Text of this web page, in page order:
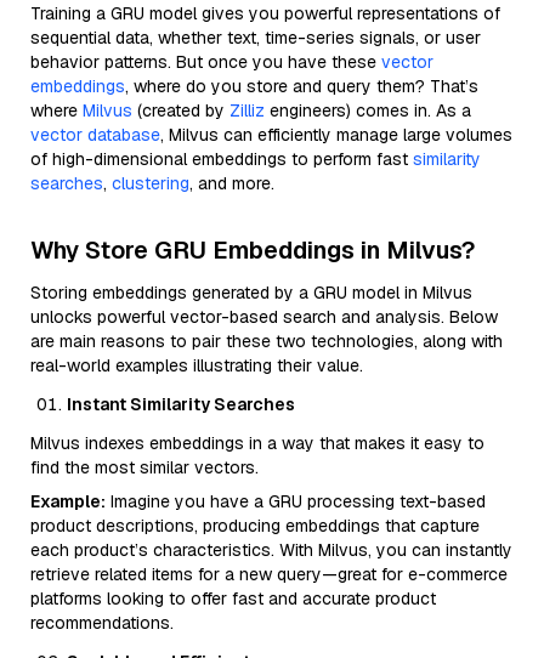
Training a GRU model gives you powerful representations of
sequential data, whether text, time-series signals, or user
behavior patterns. But once you have these vector
embeddings, where do you store and query them? That’s
where Milvus (created by Zilliz engineers) comes in. As a
vector database, Milvus can efficiently manage large volumes
of high-dimensional embeddings to perform fast similarity
searches, clustering, and more.
Why Store GRU Embeddings in Milvus?
Storing embeddings generated by a GRU model in Milvus
unlocks powerful vector-based search and analysis. Below
are main reasons to pair these two technologies, along with
real-world examples illustrating their value.
Instant Similarity Searches
Milvus indexes embeddings in a way that makes it easy to
find the most similar vectors.
Example: Imagine you have a GRU processing text-based
product descriptions, producing embeddings that capture
each product’s characteristics. With Milvus, you can instantly
retrieve related items for a new query—great for e-commerce
platforms looking to offer fast and accurate product
recommendations.